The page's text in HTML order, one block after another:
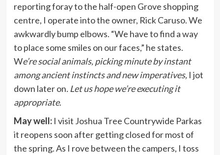
reporting foray to the half-open Grove shopping
centre, I operate into the owner, Rick Caruso. We
awkwardly bump elbows. “We have to find a way
to place some smiles on our faces,” he states.
We’re social animals, picking minute by instant
among ancient instincts and new imperatives, I jot
down later on. Let us hope we’re executing it
appropriate.
May well: I visit Joshua Tree Countrywide Parkas
it reopens soon after getting closed for most of
the spring. As I rove between the campers, I toss